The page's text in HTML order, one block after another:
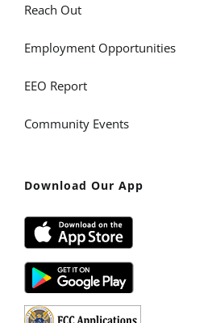
Reach Out
Employment Opportunities
EEO Report
Community Events
Download Our App